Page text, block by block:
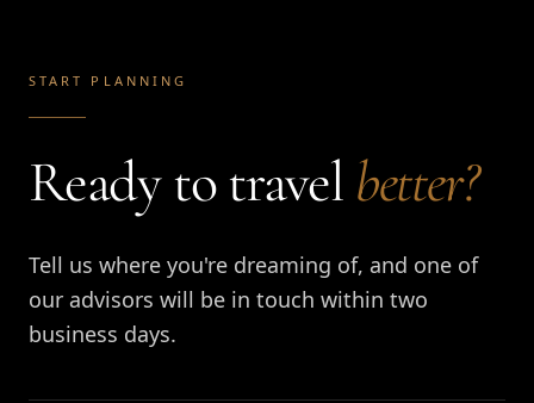
START PLANNING
Ready to travel better?
Tell us where you're dreaming of, and one of
our advisors will be in touch within two
business days.